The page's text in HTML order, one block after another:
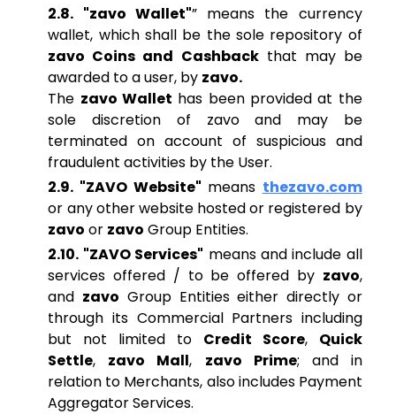
2.8. "zavo Wallet"” means the currency
wallet, which shall be the sole repository of
zavo Coins and Cashbackthat may be
awarded to a user, by zavo.
The zavo Wallet has been provided at the
sole discretion of zavo and may be
terminated on account of suspicious and
fraudulent activities by the User.
2.9. "ZAVO Website" means thezavo.com
or any other website hosted or registered by
zavo or zavo Group Entities.
2.10. "ZAVO Services" means and include all
services offered / to be offered by zavo,
and zavo Group Entities either directly or
through its Commercial Partners including
but not limited to
Credit Score, Quick
Settle, zavo Mall, zavo Prime; and in
relation to Merchants, also includes Payment
Aggregator Services.